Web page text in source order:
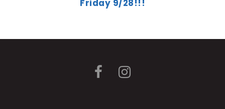
Friday 9/28!!!